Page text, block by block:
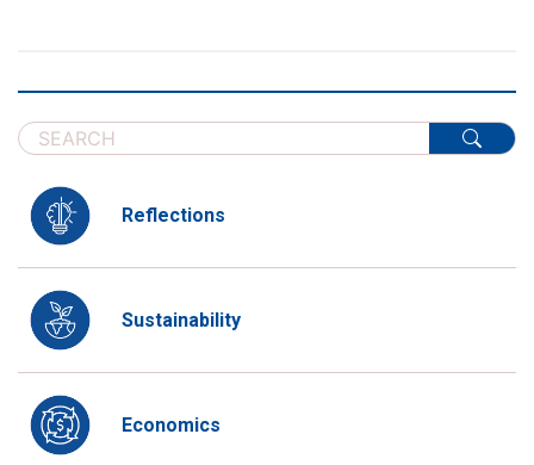
Reflections
Sustainability
Economics